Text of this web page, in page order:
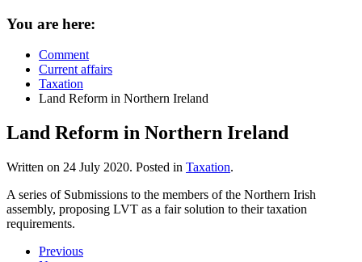
You are here:
Comment
Current affairs
Taxation
Land Reform in Northern Ireland
Land Reform in Northern Ireland
Written on 24 July 2020. Posted in Taxation.
A series of Submissions to the members of the Northern Irish
assembly, proposing LVT as a fair solution to their taxation
requirements.
Previous